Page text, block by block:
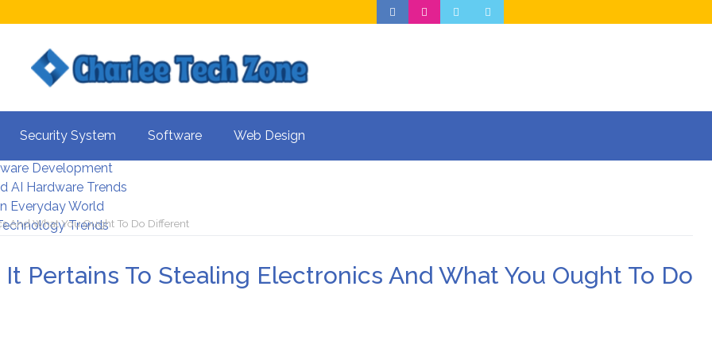
Security System Software Web Design
For Better UX
Development
AI Hardware Trends
Everyday World
Trends
And What You Ought To Do Different
Pertains To Stealing Electronics And What You Ought To Do